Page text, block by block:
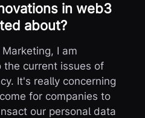
in web3
about?
I am
the current issues of
It's really concerning
for companies to
our personal data